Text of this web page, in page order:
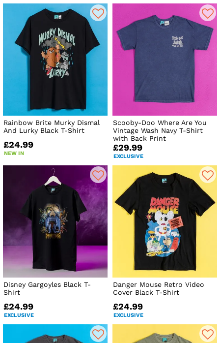
Rainbow Brite Murky Dismal
And Lurky Black T-Shirt
£24.99
NEW IN
Scooby-Doo Where Are You
Vintage Wash Navy T-Shirt
with Back Print
£29.99
EXCLUSIVE
Disney Gargoyles Black T-
Shirt
£24.99
EXCLUSIVE
Danger Mouse Retro Video
Cover Black T-Shirt
£24.99
EXCLUSIVE